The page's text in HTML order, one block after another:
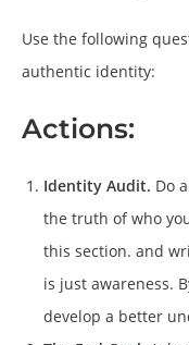
Use the following
authentic identity:
Actions:
Identity Audit. Do
the truth of who
this section. and
is just awareness.
develop a better